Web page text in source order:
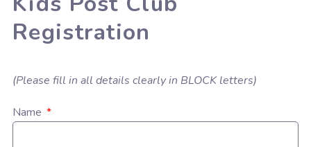
Registration
(Please fill in all details clearly in BLOCK letters)
Name